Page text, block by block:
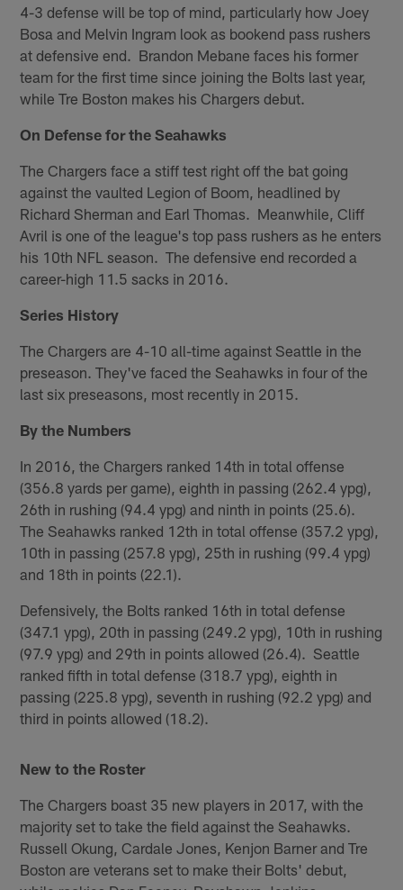
4-3 defense will be top of mind, particularly how Joey
Bosa and Melvin Ingram look as bookend pass rushers
at defensive end. Brandon Mebane faces his former
team for the first time since joining the Bolts last year,
while Tre Boston makes his Chargers debut.
On Defense for the Seahawks
The Chargers face a stiff test right off the bat going
against the vaulted Legion of Boom, headlined by
Richard Sherman and Earl Thomas. Meanwhile, Cliff
Avril is one of the league's top pass rushers as he enters
his 10th NFL season. The defensive end recorded a
career-high 11.5 sacks in 2016.
Series History
The Chargers are 4-10 all-time against Seattle in the
preseason. They've faced the Seahawks in four of the
last six preseasons, most recently in 2015.
By the Numbers
In 2016, the Chargers ranked 14th in total offense
(356.8 yards per game), eighth in passing (262.4 ypg),
26th in rushing (94.4 ypg) and ninth in points (25.6).
The Seahawks ranked 12th in total offense (357.2 ypg),
10th in passing (257.8 ypg), 25th in rushing (99.4 ypg)
and 18th in points (22.1).
Defensively, the Bolts ranked 16th in total defense
(347.1 ypg), 20th in passing (249.2 ypg), 10th in rushing
(97.9 ypg) and 29th in points allowed (26.4). Seattle
ranked fifth in total defense (318.7 ypg), eighth in
passing (225.8 ypg), seventh in rushing (92.2 ypg) and
third in points allowed (18.2).
New to the Roster
The Chargers boast 35 new players in 2017, with the
majority set to take the field against the Seahawks.
Russell Okung, Cardale Jones, Kenjon Barner and Tre
Boston are veterans set to make their Bolts' debut,